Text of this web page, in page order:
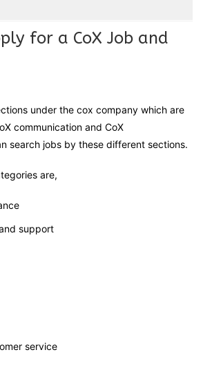
for a CoX Job and
under the cox company which are
communication and CoX
search jobs by these different sections.
are,
support
service